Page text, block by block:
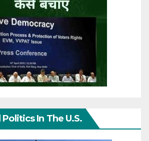
In The U.S.